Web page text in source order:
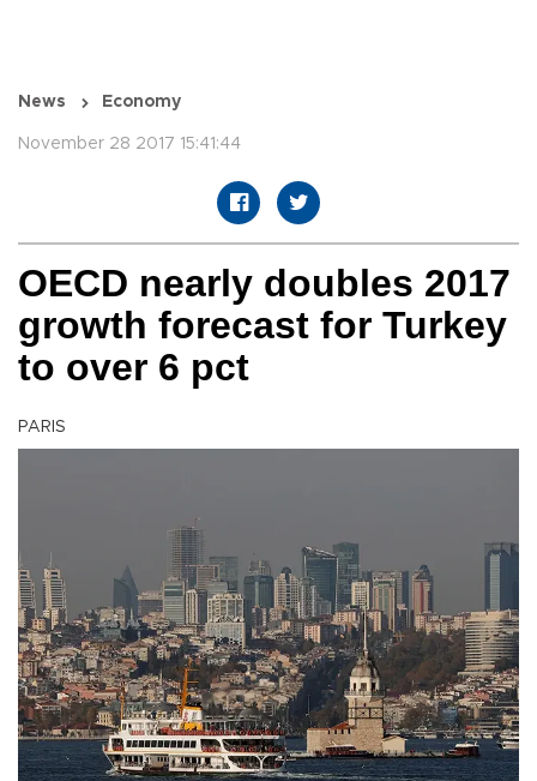
News Economy
November 28 2017 15:41:44
OECD nearly doubles 2017
growth forecast for Turkey
to over 6 pct
PARIS